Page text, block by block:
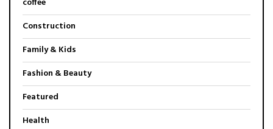
coffee
Construction
Family & Kids
Fashion & Beauty
Featured
Health